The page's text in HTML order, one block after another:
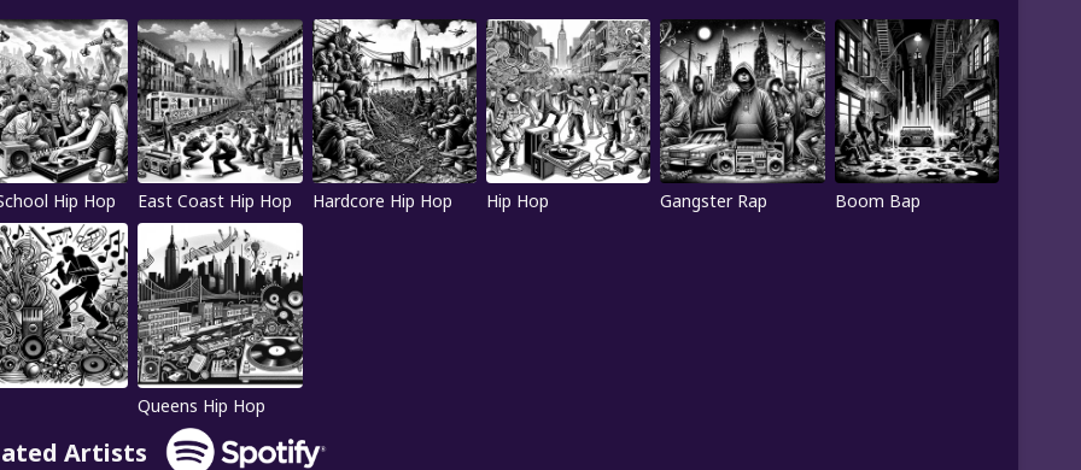
Hip Hop East Coast Hip Hop Hardcore Hip Hop Hip Hop Gangster Rap Boom Bap
Queens Hip Hop
Artists